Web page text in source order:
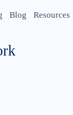
Blog Resources